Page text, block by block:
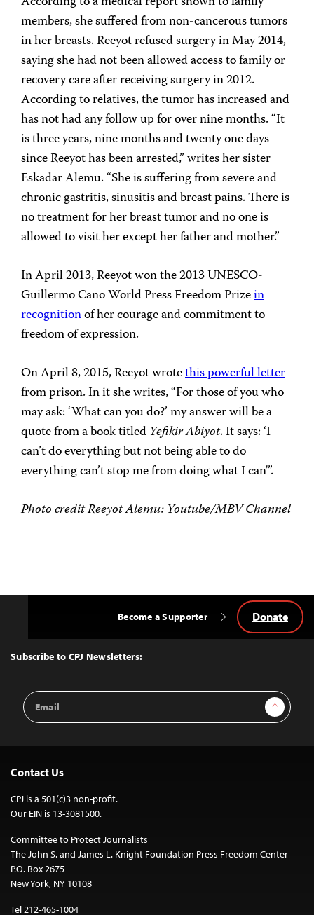
members, she suffered from non-cancerous tumors
in her breasts. Reeyot refused surgery in May 2014,
saying she had not been allowed access to family or
recovery care after receiving surgery in 2012.
According to relatives, the tumor has increased and
has not had any follow up for over nine months. “It
is three years, nine months and twenty one days
since Reeyot has been arrested,” writes her sister
Eskadar Alemu. “She is suffering from severe and
chronic gastritis, sinusitis and breast pains. There is
no treatment for her breast tumor and no one is
allowed to visit her except her father and mother.”
In April 2013, Reeyot won the 2013 UNESCO-
Guillermo Cano World Press Freedom Prizein
recognitionof her courage and commitment to
freedom of expression.
On April 8, 2015, Reeyot wrotethis powerful letter
from prison. In it she writes, “For those of you who
may ask: ‘What can you do?’ my answer will be a
quote from a book titled Yefikir Abiyot. It says: ‘I
can’t do everything but not being able to do
everything can’t stop me from doing what I can'”.
Photo credit Reeyot Alemu: Youtube/MBV Channel
Top
Subscribe to CPJ Newsletters:
Email
Address
Sign Up
Become a Supporter Donate
Contact Us
CPJ is a 501(c)3 non-profit.
Our EIN is 13-3081500.
Committee to Protect Journalists
The John S. and James L. Knight Foundation Press Freedom Center
P.O. Box 2675
New York, NY 10108
Tel 212-465-1004